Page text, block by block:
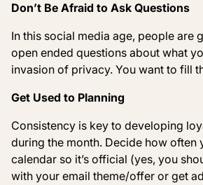
Don’t Be Afraid to Ask Questions
In this social media age, people are
open ended questions about what
invasion of privacy. You want to fill
Get Used to Planning
Consistency is key to developing
during the month. Decide how
calendar so it’s official (yes, you
with your email theme/offer or get